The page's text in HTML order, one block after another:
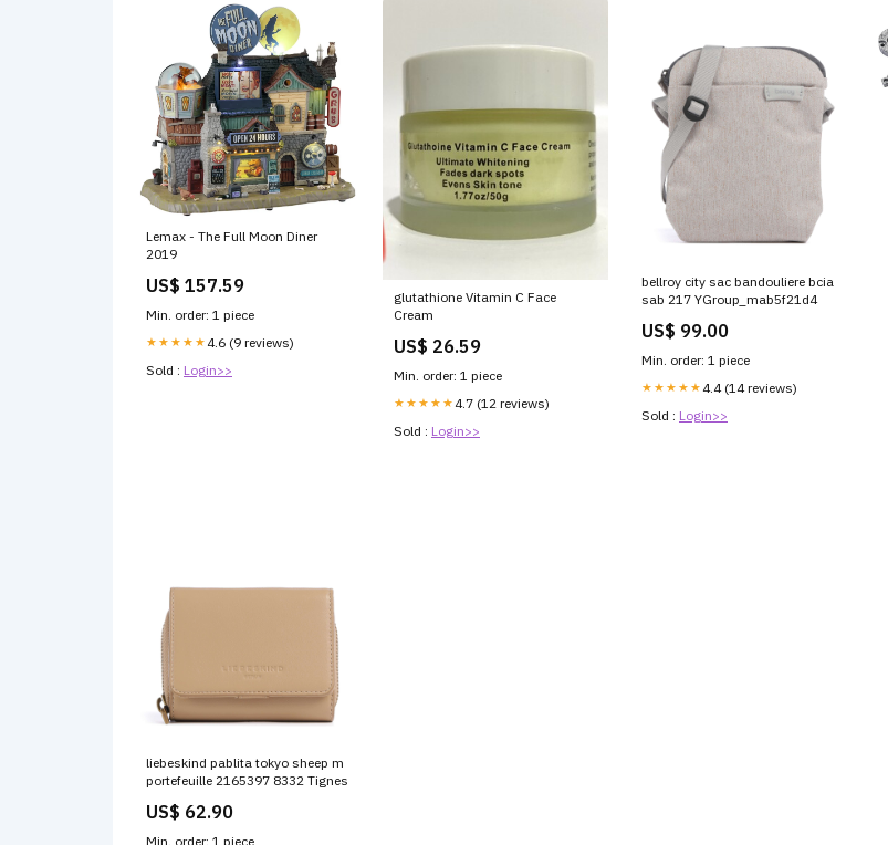
Lemax - The Full Moon Diner
2019
US$ 157.59
Min. order: 1 piece
★★★★★ 4.6 (9 reviews)
Sold : Login>>
glutathione Vitamin C Face
Cream
US$ 26.59
Min. order: 1 piece
★★★★★ 4.7 (12 reviews)
Sold : Login>>
bellroy city sac bandouliere bcia
sab 217 YGroup_mab5f21d4
US$ 99.00
Min. order: 1 piece
★★★★★ 4.4 (14 reviews)
Sold : Login>>
liebeskind pablita tokyo sheep m
portefeuille 2165397 8332 Tignes
US$ 62.90
Min. order: 1 piece